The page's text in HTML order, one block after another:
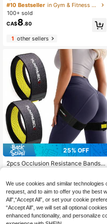
ackable Light Resistance Workout L
oops, Suitable For Full Body, Abs, R
owing Exercises - Available In Blue,
Purple, Pink, Fitness Accessories, El
astic Fitness Bands, Single Pack, G
ym Equipment, Workout, Home Gy
#10 Bestseller
in Gym & Fitness Resistance Bands
100+ sold
CA$8.80
1other sellers
25% OFF
2pcs Occlusion Resistance Bands F
Heavy Weight Lifting, Quick-Releas
e Elastic Strap Gym Accessories, S
port, Gym, Home Exercise, Sport Ac
cessories, Gym Accessories, Cross
Fit Accessories
#2 Bestseller
in Running & Work Out Resistance Bands
Low Return Rate
#2 Bestseller
in Running & Work Out Resistance Bands
#2 Bestseller
in Running & Work Out Resistance Bands
#2 Bestseller
Low Return Rate
CA$7.65 -25% Last 3 days
We use cookies and similar
request, and to aim to offer you the best
All",“Accept All”, or set your cookie
“Accept All”, we will set all optional
enhanced functionality, and personalize